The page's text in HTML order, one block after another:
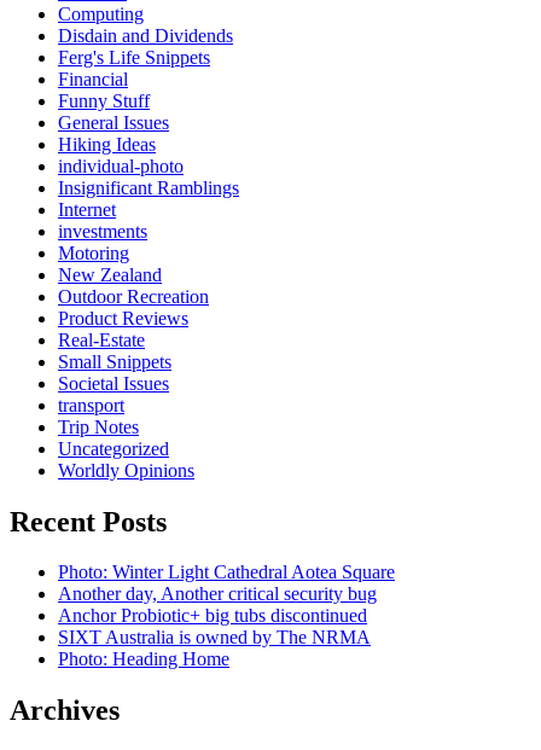
Computing
Disdain and Dividends
Ferg's Life Snippets
Financial
Funny Stuff
General Issues
Hiking Ideas
individual-photo
Insignificant Ramblings
Internet
investments
Motoring
New Zealand
Outdoor Recreation
Product Reviews
Real-Estate
Small Snippets
Societal Issues
transport
Trip Notes
Uncategorized
Worldly Opinions
Recent Posts
Photo: Winter Light Cathedral Aotea Square
Another day, Another critical security bug
Anchor Probiotic+ big tubs discontinued
SIXT Australia is owned by The NRMA
Photo: Heading Home
Archives